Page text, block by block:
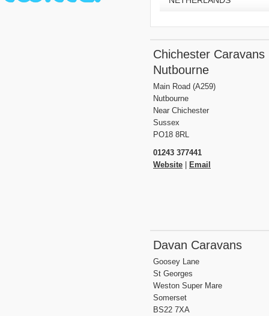
Chichester Caravans
Nutbourne
Main Road (A259)
Nutbourne
Near Chichester
Sussex
PO18 8RL
01243 377441
Website
Email
Davan Caravans
Goosey Lane
St Georges
Weston Super Mare
Somerset
BS22 7XA